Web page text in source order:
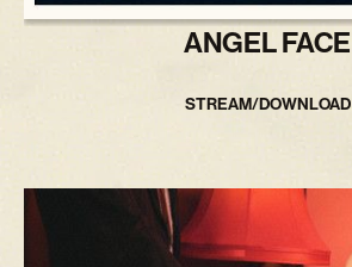
ANGEL FACE
STREAM/DOWNLOAD